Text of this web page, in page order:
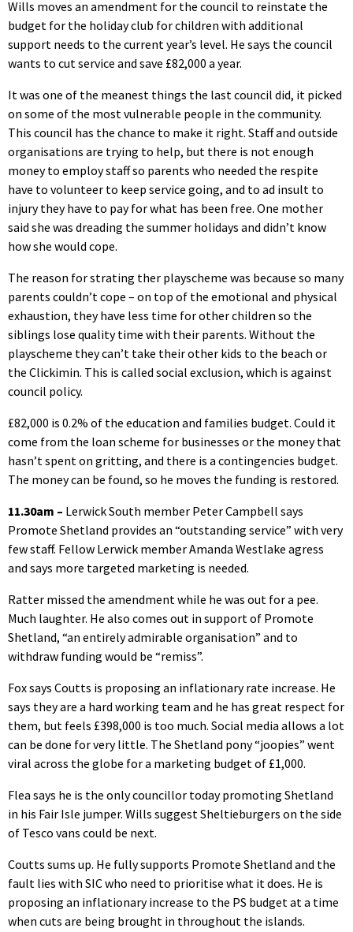
Wills moves an amendment for the council to reinstate the
budget for the holiday club for children with additional
support needs to the current year’s level. He says the council
wants to cut service and save £82,000 a year.
It was one of the meanest things the last council did, it picked
on some of the most vulnerable people in the community.
This council has the chance to make it right. Staff and outside
organisations are trying to help, but there is not enough
money to employ staff so parents who needed the respite
have to volunteer to keep service going, and to ad insult to
injury they have to pay for what has been free. One mother
said she was dreading the summer holidays and didn’t know
how she would cope.
The reason for strating ther playscheme was because so many
parents couldn’t cope – on top of the emotional and physical
exhaustion, they have less time for other children so the
siblings lose quality time with their parents. Without the
playscheme they can’t take their other kids to the beach or
the Clickimin. This is called social exclusion, which is against
council policy.
£82,000 is 0.2% of the education and families budget. Could it
come from the loan scheme for businesses or the money that
hasn’t spent on gritting, and there is a contingencies budget.
The money can be found, so he moves the funding is restored.
11.30am – Lerwick South member Peter Campbell says
Promote Shetland provides an “outstanding service” with very
few staff. Fellow Lerwick member Amanda Westlake agress
and says more targeted marketing is needed.
Ratter missed the amendment while he was out for a pee.
Much laughter. He also comes out in support of Promote
Shetland, “an entirely admirable organisation” and to
withdraw funding would be “remiss”.
Fox says Coutts is proposing an inflationary rate increase. He
says they are a hard working team and he has great respect for
them, but feels £398,000 is too much. Social media allows a lot
can be done for very little. The Shetland pony “joopies” went
viral across the globe for a marketing budget of £1,000.
Flea says he is the only councillor today promoting Shetland
in his Fair Isle jumper. Wills suggest Sheltieburgers on the side
of Tesco vans could be next.
Coutts sums up. He fully supports Promote Shetland and the
fault lies with SIC who need to prioritise what it does. He is
proposing an inflationary increase to the PS budget at a time
when cuts are being brought in throughout the islands.